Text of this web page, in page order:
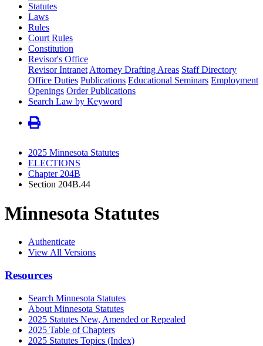
Statutes
Laws
Rules
Court Rules
Constitution
Revisor's Office
Revisor Intranet Attorney Drafting Areas Staff Directory
Office Duties Publications Educational Seminars Employment
Openings Order Publications
Search Law by Keyword
2025 Minnesota Statutes
ELECTIONS
Chapter 204B
Section 204B.44
Minnesota Statutes
Authenticate
View All Versions
Resources
Search Minnesota Statutes
About Minnesota Statutes
2025 Statutes New, Amended or Repealed
2025 Table of Chapters
2025 Statutes Topics (Index)